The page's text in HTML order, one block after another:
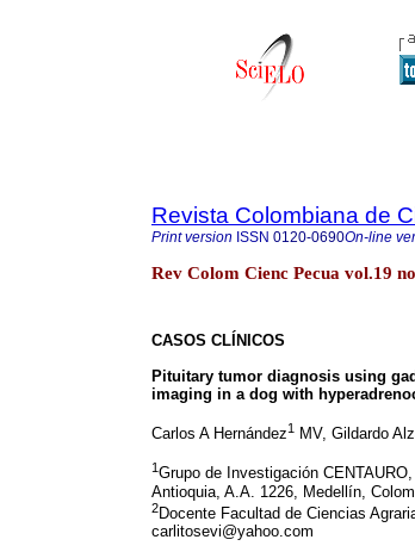
Revista Colombiana de
Print version ISSN 0120-0690On-line
Rev Colom Cienc Pecua vol.19
CASOS CLÍNICOS
Pituitary tumor diagnosis using
imaging in a dog with
Carlos A Hernández1 MV, Gildardo
1Grupo de Investigación
Antioquia, A.A. 1226, Medellín,
2Docente Facultad de Ciencias
carlitosevi@yahoo.com